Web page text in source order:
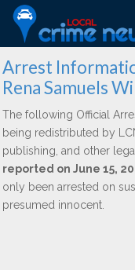
Arrest
Rena Samuels
The following Official
being redistributed by
publishing, and other
reported on June 15,
only been arrested on
presumed innocent.